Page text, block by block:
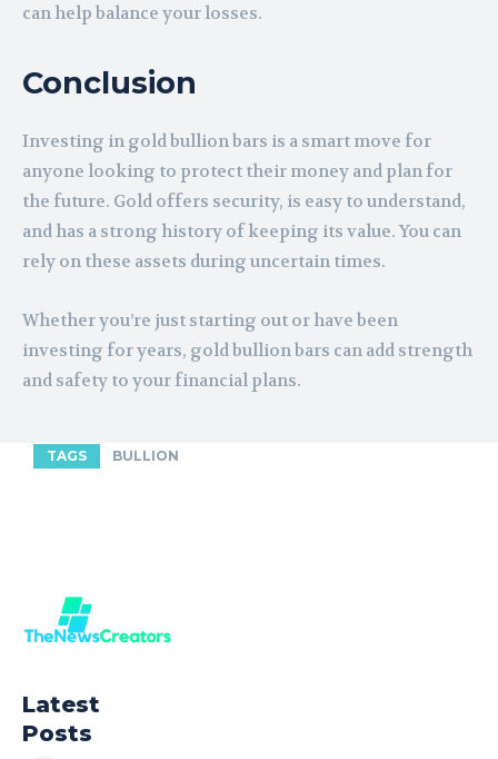
can help balance your losses.
Conclusion
Investing in gold bullion bars is a smart move for
anyone looking to protect their money and plan for
the future. Gold offers security, is easy to understand,
and has a strong history of keeping its value. You can
rely on these assets during uncertain times.
Whether you’re just starting out or have been
investing for years, gold bullion bars can add strength
and safety to your financial plans.
TAGS BULLION
Latest
Posts